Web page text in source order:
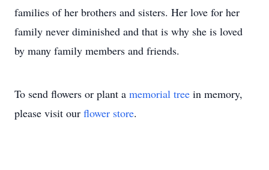
families of her brothers and sisters. Her love for her
family never diminished and that is why she is loved
by many family members and friends.
To send flowers or plant a memorial tree in memory,
please visit our flower store.